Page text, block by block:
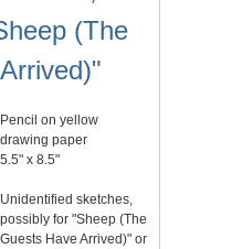
(The
Pencil on yellow
drawing paper
5.5" x 8.5"
Unidentified sketches,
possibly for "Sheep (The
Guests Have Arrived)" or